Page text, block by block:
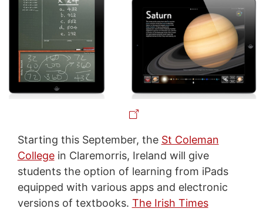
Starting this September, the St Coleman
Collegein Claremorris, Ireland will give
students the option of learning from iPads
equipped with various apps and electronic
versions of textbooks. The Irish Times